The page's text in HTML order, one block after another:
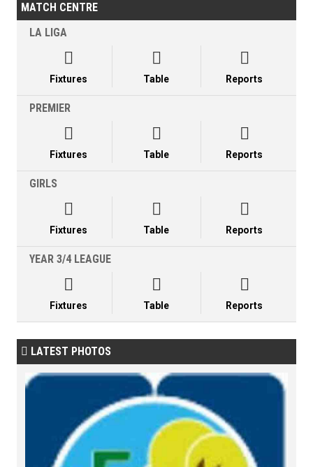
MATCH CENTRE
LA LIGA

Fixtures

Table

Reports
PREMIER

Fixtures

Table

Reports
GIRLS

Fixtures

Table

Reports
YEAR 3/4 LEAGUE

Fixtures

Table

Reports
 LATEST PHOTOS